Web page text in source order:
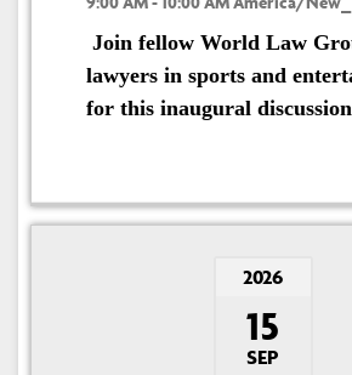
Join fellow World Law
lawyers in sports and
for this inaugural
2026
15
SEP